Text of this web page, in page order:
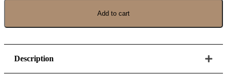
Scarf
Wolf
Piramit
Add to cart
Description